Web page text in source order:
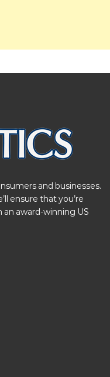
and businesses.
ensure that you’re
award-winning US